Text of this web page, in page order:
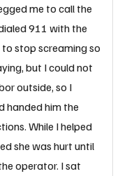
me to call the
911 with the
stop screaming so
but I could not
outside, so I
handed him the
While I helped
she was hurt until
operator. I sat